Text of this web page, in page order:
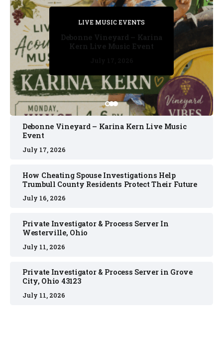
PRIVATE DETECTIVE
July 11, 2026
LIVE MUSIC EVENTS
July 17, 2026
PRIVATE DETECTIVE
July 16, 2026
PRIVATE DETECTIVE
July 11, 2026
LIVE MUSIC EVENTS
Debonne Vineyard – Karina
Kern Live Music Event
Debonne Vineyard – Karina Kern Live Music
Event
July 17, 2026
How Cheating Spouse Investigations Help
Trumbull County Residents Protect Their Future
July 16, 2026
Private Investigator & Process Server In
Westerville, Ohio
July 11, 2026
Private Investigator & Process Server in Grove
City, Ohio 43123
July 11, 2026